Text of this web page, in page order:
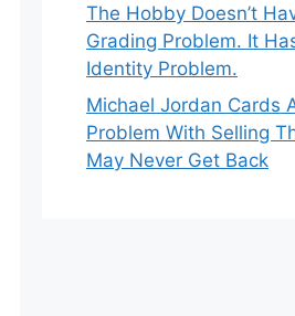
The Hobby Doesn’t
Grading Problem. It
Identity Problem.
Michael Jordan Cards
Problem With Selling
May Never Get Back